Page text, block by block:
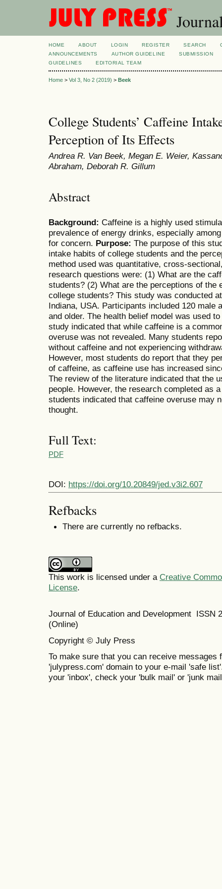
HOME ABOUT LOGIN REGISTER SEARCH
ANNOUNCEMENTS
AUTHOR GUIDELINE
SUBMISSION
GUIDELINES
EDITORIAL TEAM
Home > Vol 3, No 2 (2019) > Beek
College Students’ Caffeine
Perception of Its Effects
Andrea R. Van Beek, Megan E. Weier,
Abraham, Deborah R. Gillum
Abstract
Background: Caffeine is a highly used
prevalence of energy drinks, especially
for concern. Purpose: The purpose of this
intake habits of college students and the
method used was quantitative, cross-
research questions were: (1) What are the
students? (2) What are the perceptions of the
college students? This study was conducted
Indiana, USA. Participants included 120 male
and older. The health belief model was used
study indicated that while caffeine is a
overuse was not revealed. Many students
without caffeine and not experiencing
However, most students do report that they
of caffeine, as caffeine use has increased
The review of the literature indicated that the
people. However, the research completed as
students indicated that caffeine overuse may
thought.
Full Text:
PDF
DOI: https://doi.org/10.20849/jed.v3i2.607
Refbacks
There are currently no refbacks.
This work is licensed under a Creative
License.
Journal of Education and Development ISSN
(Online)
Copyright © July Press
To make sure that you can receive messages
'julypress.com' domain to your e-mail 'safe
your 'inbox', check your 'bulk mail' or 'junk